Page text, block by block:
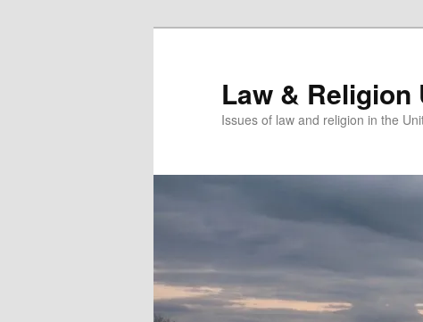
Law & Religion
Issues of law and religion in the